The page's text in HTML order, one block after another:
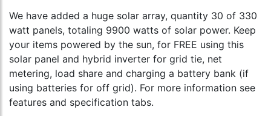
We have added a huge solar array, quantity 30 of 330
watt panels, totaling 9900 watts of solar power. Keep
your items powered by the sun, for FREE using this
solar panel and hybrid inverter for grid tie, net
metering, load share and charging a battery bank (if
using batteries for off grid). For more information see
features and specification tabs.